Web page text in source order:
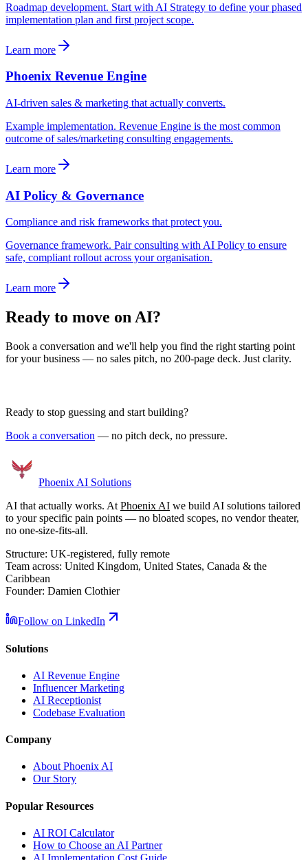
Roadmap development. Start with AI Strategy to define your phased
implementation plan and first project scope.
Learn more
Phoenix Revenue Engine
AI-driven sales & marketing that actually converts.
Example implementation. Revenue Engine is the most common
outcome of sales/marketing consulting engagements.
Learn more
AI Policy & Governance
Compliance and risk frameworks that protect you.
Governance framework. Pair consulting with AI Policy to ensure
safe, compliant rollout across your organisation.
Learn more
Ready to move on AI?
Book a conversation and we'll help you find the right starting point
for your business — no sales pitch, no 200-page deck. Just clarity.
Ready to stop guessing and start building?
Book a conversation — no pitch deck, no pressure.
Phoenix AI Solutions
AI that actually works. At Phoenix AI we build AI solutions tailored
to your specific pain points — no bloated scopes, no vendor theater,
no one-size-fits-all.
Structure: UK-registered, fully remote
Team across: United Kingdom, United States, Canada & the
Caribbean
Founder: Damien Clothier
Follow on LinkedIn
Solutions
AI Revenue Engine
Influencer Marketing
AI Receptionist
Codebase Evaluation
Company
About Phoenix AI
Our Story
Popular Resources
AI ROI Calculator
How to Choose an AI Partner
AI Implementation Cost Guide